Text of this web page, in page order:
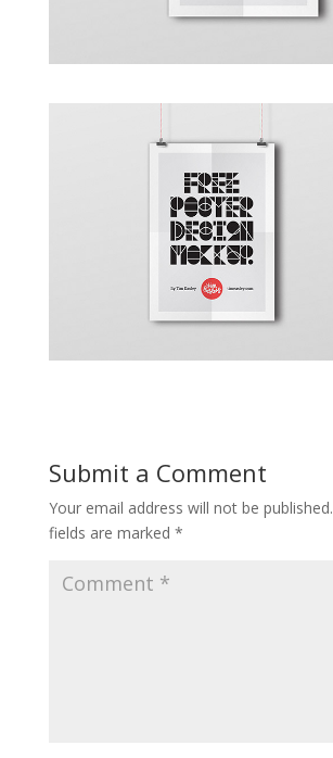
Submit a Comment
Your email address will not be published.
fields are marked *